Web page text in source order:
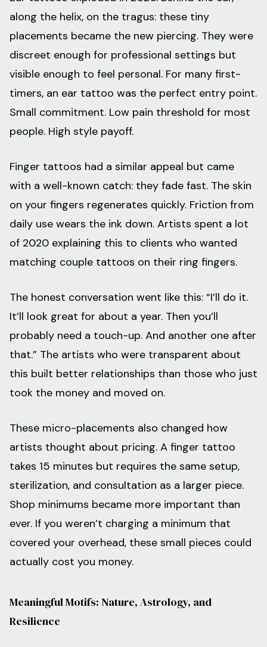
along the helix, on the tragus: these tiny
placements became the new piercing. They were
discreet enough for professional settings but
visible enough to feel personal. For many first-
timers, an ear tattoo was the perfect entry point.
Small commitment. Low pain threshold for most
people. High style payoff.
Finger tattoos had a similar appeal but came
with a well-known catch: they fade fast. The skin
on your fingers regenerates quickly. Friction from
daily use wears the ink down. Artists spent a lot
of 2020 explaining this to clients who wanted
matching couple tattoos on their ring fingers.
The honest conversation went like this: “I’ll do it.
It’ll look great for about a year. Then you’ll
probably need a touch-up. And another one after
that.” The artists who were transparent about
this built better relationships than those who just
took the money and moved on.
These micro-placements also changed how
artists thought about pricing. A finger tattoo
takes 15 minutes but requires the same setup,
sterilization, and consultation as a larger piece.
Shop minimums became more important than
ever. If you weren’t charging a minimum that
covered your overhead, these small pieces could
actually cost you money.
Meaningful Motifs: Nature, Astrology, and
Resilience